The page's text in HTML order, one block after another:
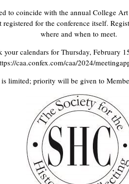
to coincide with the annual College
registered for the conference itself.
where and when to meet.
your calendars for Thursday, February
caa.confex.com/caa/2024/
is limited; priority will be given to